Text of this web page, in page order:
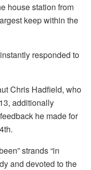
house station from
keep within the
responded to
Chris Hadfield, who
additionally
he made for
strands “in
and devoted to the